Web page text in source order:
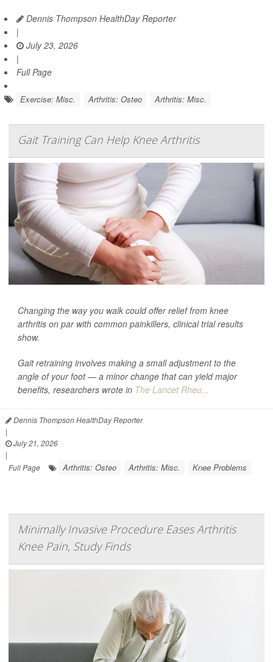
Dennis Thompson HealthDay Reporter
|
July 23, 2026
|
Full Page
Exercise: Misc. Arthritis: Osteo Arthritis: Misc.
Gait Training Can Help Knee Arthritis
Changing the way you walk could offer relief from knee
arthritis on par with common painkillers, clinical trial results
show.
Gait retraining involves making a small adjustment to the
angle of your foot — a minor change that can yield major
benefits, researchers wrote in The Lancet Rheu...
Dennis Thompson HealthDay Reporter
|
July 21, 2026
|
Full Page
Arthritis: Osteo Arthritis: Misc. Knee Problems
Minimally Invasive Procedure Eases Arthritis
Knee Pain, Study Finds